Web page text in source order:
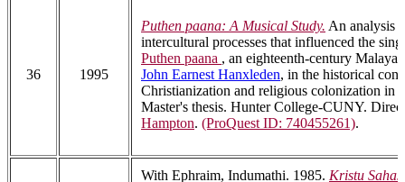
36 1995
Puthen paana: A Musical Study. An analysis
intercultural processes that influenced the
Puthen paana , an eighteenth-century
John Earnest Hanxleden, in the historical
Christianization and religious colonization in
Master's thesis. Hunter College-CUNY.
Hampton. (ProQuest ID: 740455261).
With Ephraim, Indumathi. 1985. Kristu